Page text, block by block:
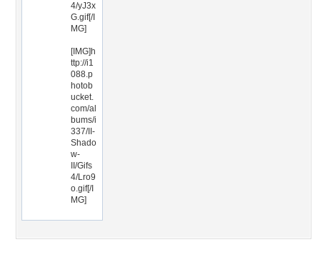
4/yJ3x
G.gif[/I
MG]
[IMG]h
ttp://i1
088.p
hotob
ucket.
com/al
bums/i
337/II-
Shado
w-
II/Gifs
4/Lro9
o.gif[/I
MG]